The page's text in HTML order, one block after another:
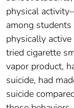
physical
among
physically
tried cigarette
vapor product,
suicide, had
suicide